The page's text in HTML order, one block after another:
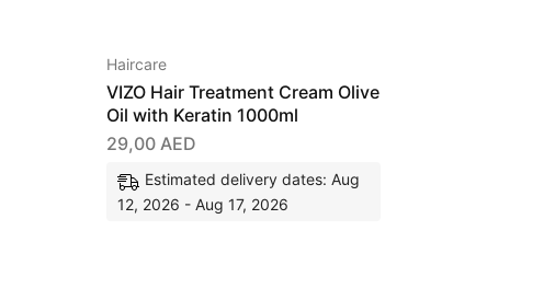
Haircare
VIZO Hair Treatment Cream Olive
Oil with Keratin 1000ml
29,00 AED
Estimated delivery dates: Aug
12, 2026 - Aug 17, 2026